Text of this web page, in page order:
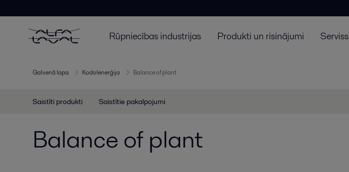
Rūpniecības industrijas Produkti un risinājumi Serviss
Galvenā lapa Kodolenerģija Balance of plant
Saistīti produkti Saistītie pakalpojumi
Balance of plant